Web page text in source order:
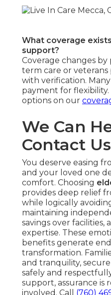
What coverage
support?
Coverage changes
term care or veterans
with verification.
payment for
options on our
We Can
Contact
You deserve easing
and your loved one
comfort. Choosing
provides deep relief
while logically
maintaining
savings over
expertise. These
benefits generate
transformation.
and tranquility,
safely and
support, assurance is
involved. Call (760)